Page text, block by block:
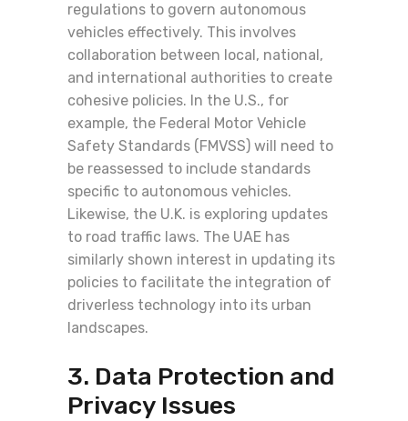
regulations to govern autonomous
vehicles effectively. This involves
collaboration between local, national,
and international authorities to create
cohesive policies. In the U.S., for
example, the Federal Motor Vehicle
Safety Standards (FMVSS) will need to
be reassessed to include standards
specific to autonomous vehicles.
Likewise, the U.K. is exploring updates
to road traffic laws. The UAE has
similarly shown interest in updating its
policies to facilitate the integration of
driverless technology into its urban
landscapes.
3. Data Protection and
Privacy Issues